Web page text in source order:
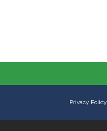
Privacy Policy